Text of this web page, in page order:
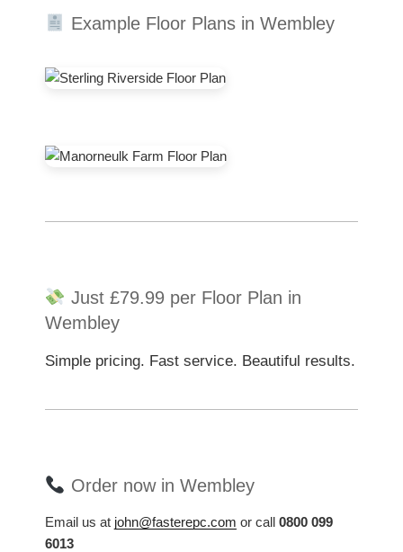
Example Floor Plans in Wembley
Just £79.99 per Floor Plan in
Wembley
Simple pricing. Fast service. Beautiful results.
Order now in Wembley
Email us at john@fasterepc.com or call 0800 099
6013